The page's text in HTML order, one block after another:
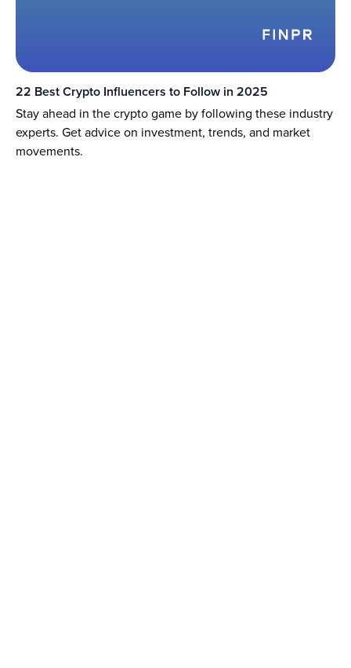
22 Best Crypto Influencers to Follow in 2025
Stay ahead in the crypto game by following these industry
experts. Get advice on investment, trends, and market
movements.